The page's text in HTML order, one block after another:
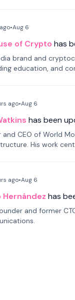
ago•Aug 6
of Crypto has
brand and
education, and
ago•Aug 6
has been
CEO of World
His work
ago•Aug 6
has
and former